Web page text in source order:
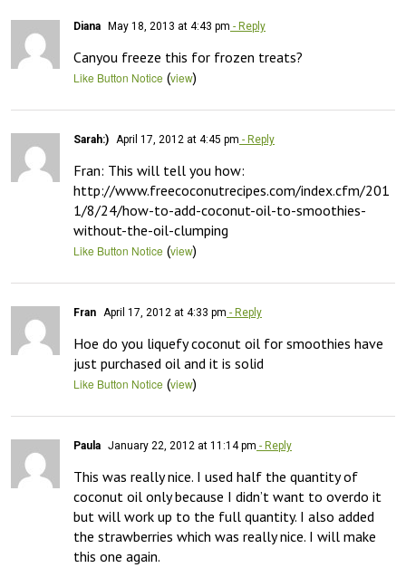
Diana May 18, 2013 at 4:43 pm - Reply
Canyou freeze this for frozen treats?
Like Button Notice (view)
Sarah:) April 17, 2012 at 4:45 pm - Reply
Fran: This will tell you how:
http://www.freecoconutrecipes.com/index.cfm/201
1/8/24/how-to-add-coconut-oil-to-smoothies-
without-the-oil-clumping
Like Button Notice (view)
Fran April 17, 2012 at 4:33 pm - Reply
Hoe do you liquefy coconut oil for smoothies have
just purchased oil and it is solid
Like Button Notice (view)
Paula January 22, 2012 at 11:14 pm - Reply
This was really nice. I used half the quantity of
coconut oil only because I didn’t want to overdo it
but will work up to the full quantity. I also added
the strawberries which was really nice. I will make
this one again.